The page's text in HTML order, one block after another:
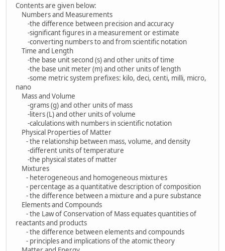
Contents are given below:
Numbers and Measurements
-the difference between precision and accuracy
-significant figures in a measurement or estimate
-converting numbers to and from scientific notation
Time and Length
-the base unit second (s) and other units of time
-the base unit meter (m) and other units of length
-some metric system prefixes: kilo, deci, centi, milli, micro,
nano
Mass and Volume
-grams (g) and other units of mass
-liters (L) and other units of volume
-calculations with numbers in scientific notation
Physical Properties of Matter
- the relationship between mass, volume, and density
-different units of temperature
-the physical states of matter
Mixtures
- heterogeneous and homogeneous mixtures
- percentage as a quantitative description of composition
- the difference between a mixture and a pure substance
Elements and Compounds
- the Law of Conservation of Mass equates quantities of
reactants and products
- the difference between elements and compounds
- principles and implications of the atomic theory